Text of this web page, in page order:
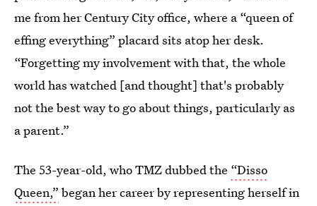
me from her Century City office, where a “queen of
effing everything” placard sits atop her desk.
“Forgetting my involvement with that, the whole
world has watched [and thought] that's probably
not the best way to go about things, particularly as
a parent.”
The 53-year-old, who TMZ dubbed the “Disso
Queen,” began her career by representing herself in